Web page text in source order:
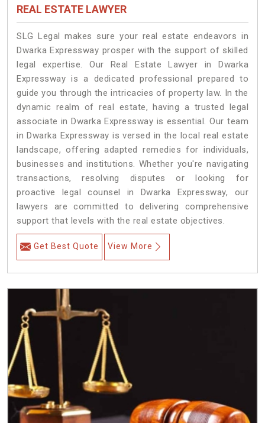
REAL ESTATE LAWYER
SLG Legal makes sure your real estate endeavors in
Dwarka Expressway prosper with the support of skilled
legal expertise. Our Real Estate Lawyer in Dwarka
Expressway is a dedicated professional prepared to
guide you through the intricacies of property law. In the
dynamic realm of real estate, having a trusted legal
associate in Dwarka Expressway is essential. Our team
in Dwarka Expressway is versed in the local real estate
landscape, offering adapted remedies for individuals,
businesses and institutions. Whether you're navigating
transactions, resolving disputes or looking for
proactive legal counsel in Dwarka Expressway, our
lawyers are committed to delivering comprehensive
support that levels with the real estate objectives.
Get Best Quote View More